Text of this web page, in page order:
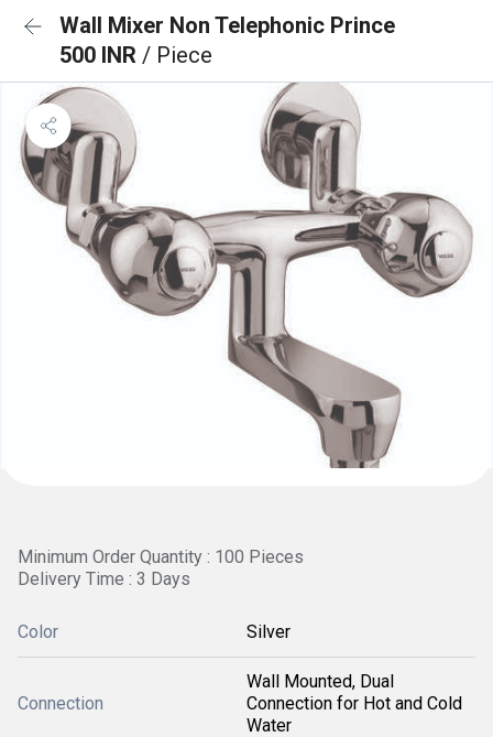
Wall Mixer Non Telephonic Prince
500 INR / Piece
Minimum Order Quantity : 100 Pieces
Delivery Time : 3 Days
Color Silver
Connection
Wall Mounted, Dual
Connection for Hot and Cold
Water